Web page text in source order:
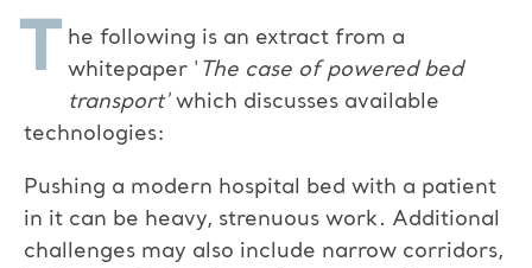
T he following is an extract from a
whitepaper ' The case of powered bed
transport'which discusses available
technologies:
Pushing a modern hospital bed with a patient
in it can be heavy, strenuous work. Additional
challenges may also include narrow corridors,